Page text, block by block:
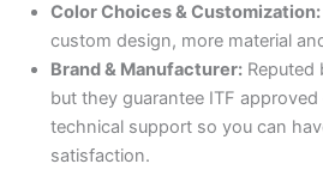
Color Choices & Customization:
custom design, more material
Brand & Manufacturer: Reputed
but they guarantee ITF
technical support so you can
satisfaction.